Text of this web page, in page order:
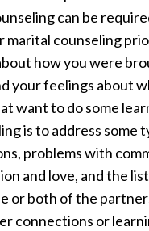
can be
marital counseling
how you were
your feelings about
want to do some
is to address some
problems with
and love, and the
or both of the
connections or